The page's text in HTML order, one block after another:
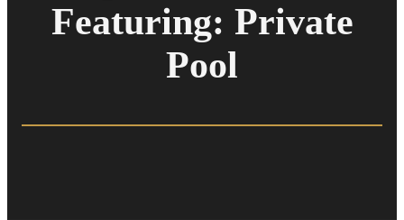
Featuring: Private
Pool